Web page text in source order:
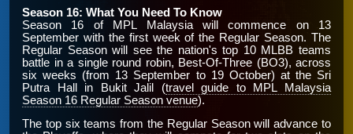
Season 16: What You Need To Know
Season 16 of MPL Malaysia will commence on 13
September with the first week of the Regular Season. The
Regular Season will see the nation's top 10 MLBB teams
battle in a single round robin, Best-Of-Three (BO3), across
six weeks (from 13 September to 19 October) at the Sri
Putra Hall in Bukit Jalil (travel guide to MPL Malaysia
Season 16 Regular Season venue).
The top six teams from the Regular Season will advance to